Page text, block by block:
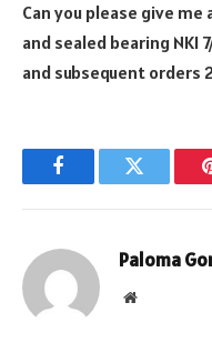
Can you please give
and sealed bearing NKI
and subsequent orders
FacebookTwitter
Paloma
Website